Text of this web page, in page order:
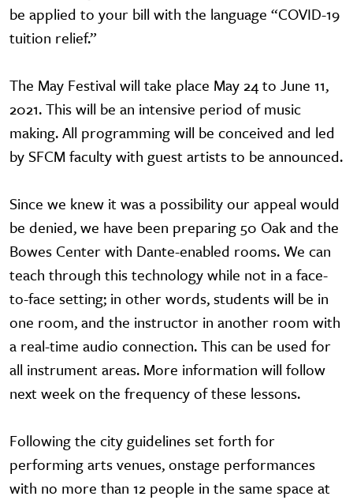
be applied to your bill with the language “COVID-19
tuition relief.”
The May Festival will take place May 24 to June 11,
2021. This will be an intensive period of music
making. All programming will be conceived and led
by SFCM faculty with guest artists to be announced.
Since we knew it was a possibility our appeal would
be denied, we have been preparing 50 Oak and the
Bowes Center with Dante-enabled rooms. We can
teach through this technology while not in a face-
to-face setting; in other words, students will be in
one room, and the instructor in another room with
a real-time audio connection. This can be used for
all instrument areas. More information will follow
next week on the frequency of these lessons.
Following the city guidelines set forth for
performing arts venues, onstage performances
with no more than 12 people in the same space at